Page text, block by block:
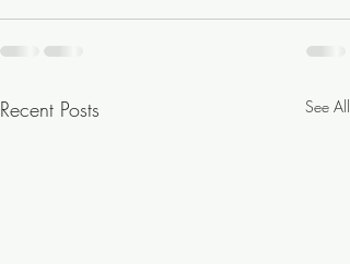
Recent Posts See All